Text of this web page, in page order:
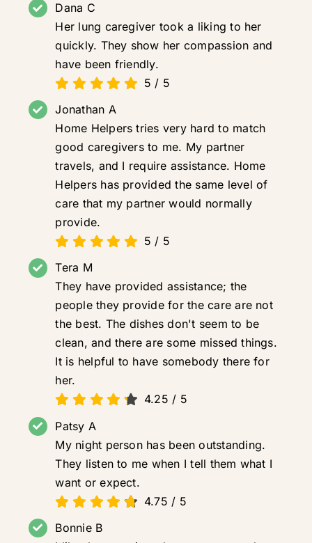
Dana C
Her lung caregiver took a liking to her
quickly. They show her compassion and
have been friendly.
5 / 5
Jonathan A
Home Helpers tries very hard to match
good caregivers to me. My partner
travels, and I require assistance. Home
Helpers has provided the same level of
care that my partner would normally
provide.
5 / 5
Tera M
They have provided assistance; the
people they provide for the care are not
the best. The dishes don't seem to be
clean, and there are some missed things.
It is helpful to have somebody there for
her.
4.25 / 5
Patsy A
My night person has been outstanding.
They listen to me when I tell them what I
want or expect.
4.75 / 5
Bonnie B